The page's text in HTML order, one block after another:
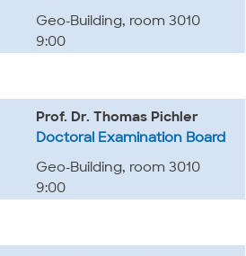
Geo-Building, room 3010
9:00
Prof. Dr. Thomas Pichler
Doctoral Examination Board
Geo-Building, room 3010
9:00